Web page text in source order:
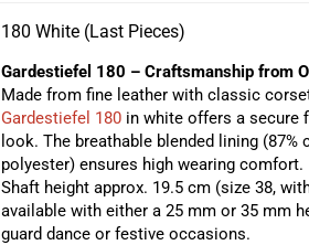
180 White (Last Pieces)
Gardestiefel 180 – Craftsmanship from
Made from fine leather with classic
Gardestiefel 180in white offers a secure
look. The breathable blended lining (87%
polyester) ensures high wearing comfort.
Shaft height approx. 19.5 cm (size 38,
available with either a 25 mm or 35 mm
guard dance or festive occasions.